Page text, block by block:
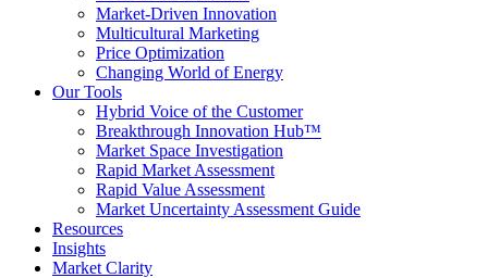
Market-Driven Innovation
Multicultural Marketing
Price Optimization
Changing World of Energy
Our Tools
Hybrid Voice of the Customer
Breakthrough Innovation Hub™
Market Space Investigation
Rapid Market Assessment
Rapid Value Assessment
Market Uncertainty Assessment Guide
Resources
Insights
Market Clarity